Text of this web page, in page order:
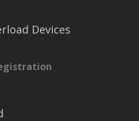
Devices